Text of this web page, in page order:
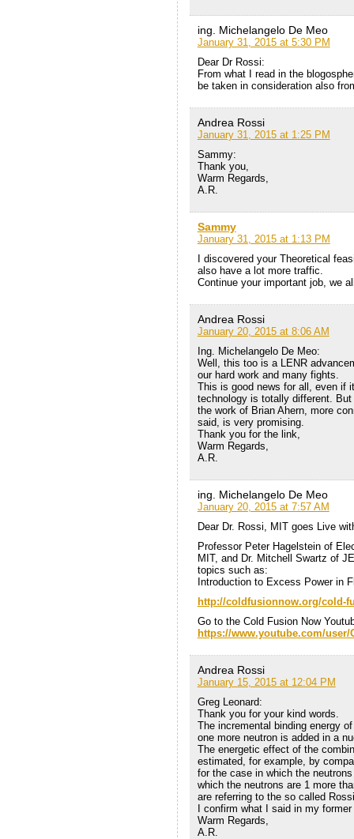
ing. Michelangelo De Meo
January 31, 2015 at 5:30 PM
Dear Dr Rossi:
From what I read in the
be taken in consideration also
Andrea Rossi
January 31, 2015 at 1:25 PM
Sammy:
Thank you,
Warm Regards,
A.R.
Sammy
January 31, 2015 at 1:13 PM
I discovered your Theoretical
also have a lot more traffic.
Continue your important job, we
Andrea Rossi
January 20, 2015 at 8:06 AM
Ing. Michelangelo De Meo:
Well, this too is a LENR
our hard work and many fights.
This is good news for all, even if
technology is totally different.
the work of Brian Ahern, more
said, is very promising.
Thank you for the link,
Warm Regards,
A.R.
ing. Michelangelo De Meo
January 20, 2015 at 7:57 AM
Dear Dr. Rossi, MIT goes Live
Professor Peter Hagelstein of
MIT, and Dr. Mitchell Swartz of
topics such as:
Introduction to Excess Power in
http://coldfusionnow.org/cold-
Go to the Cold Fusion Now
https://www.youtube.com/user/
Andrea Rossi
January 15, 2015 at 12:04 PM
Greg Leonard:
Thank you for your kind words.
The incremental binding energy
one more neutron is added in a
The energetic effect of the
estimated, for example, by
for the case in which the
which the neutrons are 1 more
are referring to the so called
I confirm what I said in my
Warm Regards,
A.R.